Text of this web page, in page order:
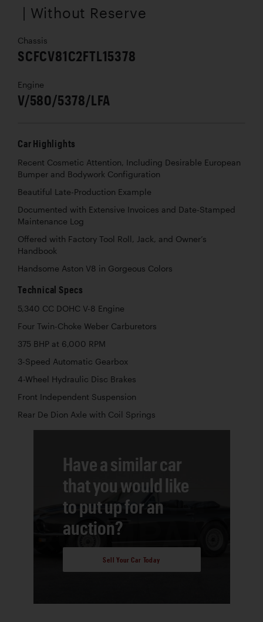
| Without Reserve
Chassis
SCFCV81C2FTL15378
Engine
V/580/5378/LFA
Car Highlights
Recent Cosmetic Attention, Including Desirable European
Bumper and Bodywork Configuration
Beautiful Late-Production Example
Documented with Extensive Invoices and Date-Stamped
Maintenance Log
Offered with Factory Tool Roll, Jack, and Owner’s
Handbook
Handsome Aston V8 in Gorgeous Colors
Technical Specs
5,340 CC DOHC V-8 Engine
Four Twin-Choke Weber Carburetors
375 BHP at 6,000 RPM
3-Speed Automatic Gearbox
4-Wheel Hydraulic Disc Brakes
Front Independent Suspension
Rear De Dion Axle with Coil Springs
Have a similar car
that you would like
to put up for an
auction?
Sell Your Car Today